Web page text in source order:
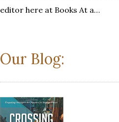
editor here at Books At a…
Our Blog: